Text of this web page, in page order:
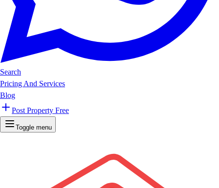
Search
Pricing And Services
Blog
Post Property Free
Toggle menu